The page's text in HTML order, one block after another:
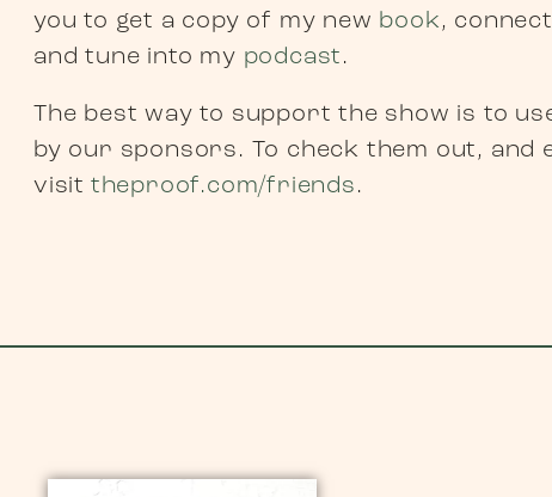
you to get a copy of my new book ,
and tune into my podcast .
The best way to support the show is to
by our sponsors. To check them out, and
visit theproof.com/friends .